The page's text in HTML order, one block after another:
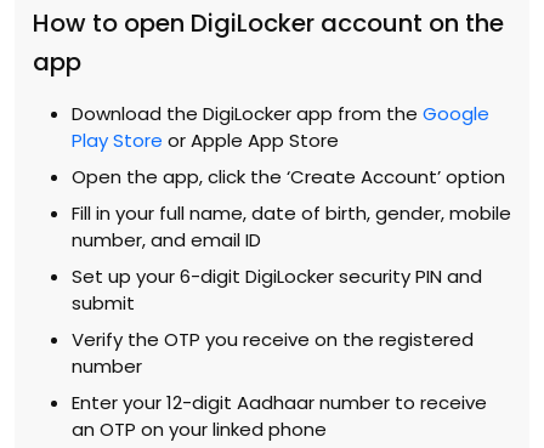
How to open DigiLocker account on the
app
Download the DigiLocker app from the Google
Play Store or Apple App Store
Open the app, click the ‘Create Account’ option
Fill in your full name, date of birth, gender, mobile
number, and email ID
Set up your 6-digit DigiLocker security PIN and
submit
Verify the OTP you receive on the registered
number
Enter your 12-digit Aadhaar number to receive
an OTP on your linked phone